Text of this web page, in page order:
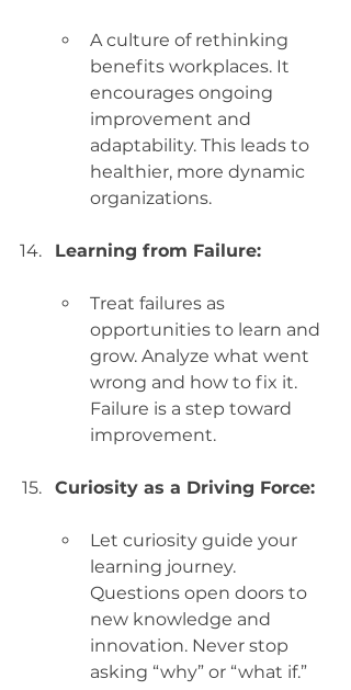
A culture of rethinking
benefits workplaces. It
encourages ongoing
improvement and
adaptability. This leads to
healthier, more dynamic
organizations.
Learning from Failure:
Treat failures as
opportunities to learn and
grow. Analyze what went
wrong and how to fix it.
Failure is a step toward
improvement.
Curiosity as a Driving Force:
Let curiosity guide your
learning journey.
Questions open doors to
new knowledge and
innovation. Never stop
asking “why” or “what if.”